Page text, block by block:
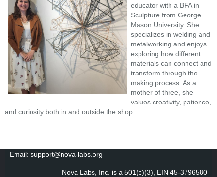
educator with a BFA in
Sculpture from George
Mason University. She
specializes in welding and
metalworking and enjoys
exploring how different
materials can connect and
transform through the
making process. As a
mother of three, she
values creativity, patience,
and curiosity both in and outside the shop.
Email: support@nova-labs.org
Nova Labs, Inc. is a 501(c)(3), EIN 45-3796580